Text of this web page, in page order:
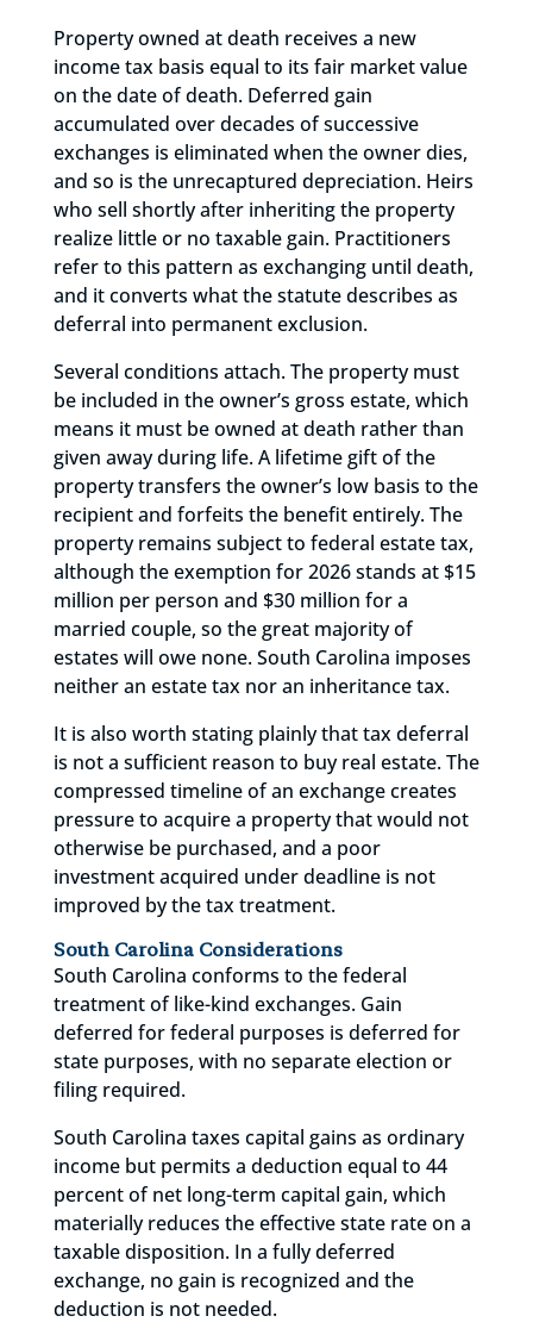
Property owned at death receives a new
income tax basis equal to its fair market value
on the date of death. Deferred gain
accumulated over decades of successive
exchanges is eliminated when the owner dies,
and so is the unrecaptured depreciation. Heirs
who sell shortly after inheriting the property
realize little or no taxable gain. Practitioners
refer to this pattern as exchanging until death,
and it converts what the statute describes as
deferral into permanent exclusion.
Several conditions attach. The property must
be included in the owner’s gross estate, which
means it must be owned at death rather than
given away during life. A lifetime gift of the
property transfers the owner’s low basis to the
recipient and forfeits the benefit entirely. The
property remains subject to federal estate tax,
although the exemption for 2026 stands at $15
million per person and $30 million for a
married couple, so the great majority of
estates will owe none. South Carolina imposes
neither an estate tax nor an inheritance tax.
It is also worth stating plainly that tax deferral
is not a sufficient reason to buy real estate. The
compressed timeline of an exchange creates
pressure to acquire a property that would not
otherwise be purchased, and a poor
investment acquired under deadline is not
improved by the tax treatment.
South Carolina Considerations
South Carolina conforms to the federal
treatment of like-kind exchanges. Gain
deferred for federal purposes is deferred for
state purposes, with no separate election or
filing required.
South Carolina taxes capital gains as ordinary
income but permits a deduction equal to 44
percent of net long-term capital gain, which
materially reduces the effective state rate on a
taxable disposition. In a fully deferred
exchange, no gain is recognized and the
deduction is not needed.